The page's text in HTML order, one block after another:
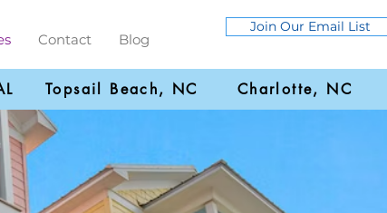
Contact Blog
Join Our Email List
Topsail Beach, NC Charlotte, NC